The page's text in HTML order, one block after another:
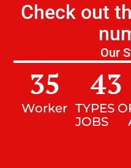
Check out
Our
Worker
35
TYPES
JOBS
43